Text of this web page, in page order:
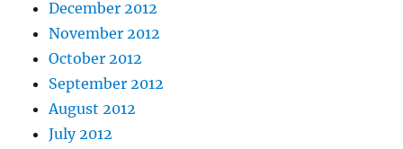
December 2012
November 2012
October 2012
September 2012
August 2012
July 2012